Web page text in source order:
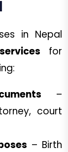
in Nepal
for
–
court
– Birth